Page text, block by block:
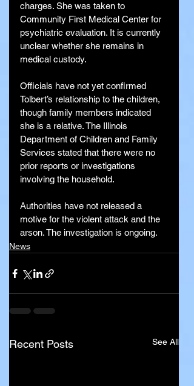
charges. She was taken to
Community First Medical Center for
psychiatric evaluation. It is currently
unclear whether she remains in
medical custody.
Officials have not yet confirmed
Tolbert’s relationship to the children,
though family members indicated
she is a relative. The Illinois
Department of Children and Family
Services stated that there were no
prior reports or investigations
involving the household.
Authorities have not released a
motive for the violent attack and the
arson. The investigation is ongoing.
News
Recent Posts See All